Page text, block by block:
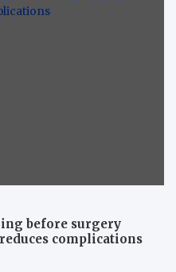
before surgery
complications